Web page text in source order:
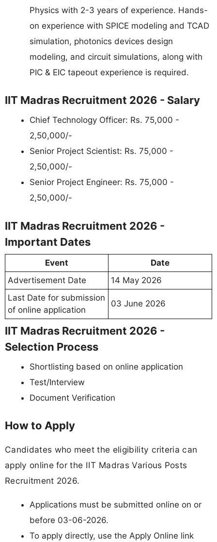
Physics with 2-3 years of experience. Hands-
on experience with SPICE modeling and TCAD
simulation, photonics devices design
modeling, and circuit simulations, along with
PIC & EIC tapeout experience is required.
IIT Madras Recruitment 2026 - Salary
Chief Technology Officer: Rs. 75,000 -
2,50,000/-
Senior Project Scientist: Rs. 75,000 -
2,50,000/-
Senior Project Engineer: Rs. 75,000 -
2,50,000/-
IIT Madras Recruitment 2026 -
Important Dates
Event
Date
Advertisement Date
14 May 2026
Last Date for submission
of online application
03 June 2026
IIT Madras Recruitment 2026 -
Selection Process
Shortlisting based on online application
Test/Interview
Document Verification
How to Apply
Candidates who meet the eligibility criteria can
apply online for the IIT Madras Various Posts
Recruitment 2026.
Applications must be submitted online on or
before 03-06-2026.
To apply directly, use the Apply Online link